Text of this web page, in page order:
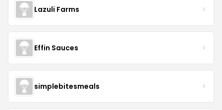
Lazuli Farms
Effin Sauces
simplebitesmeals